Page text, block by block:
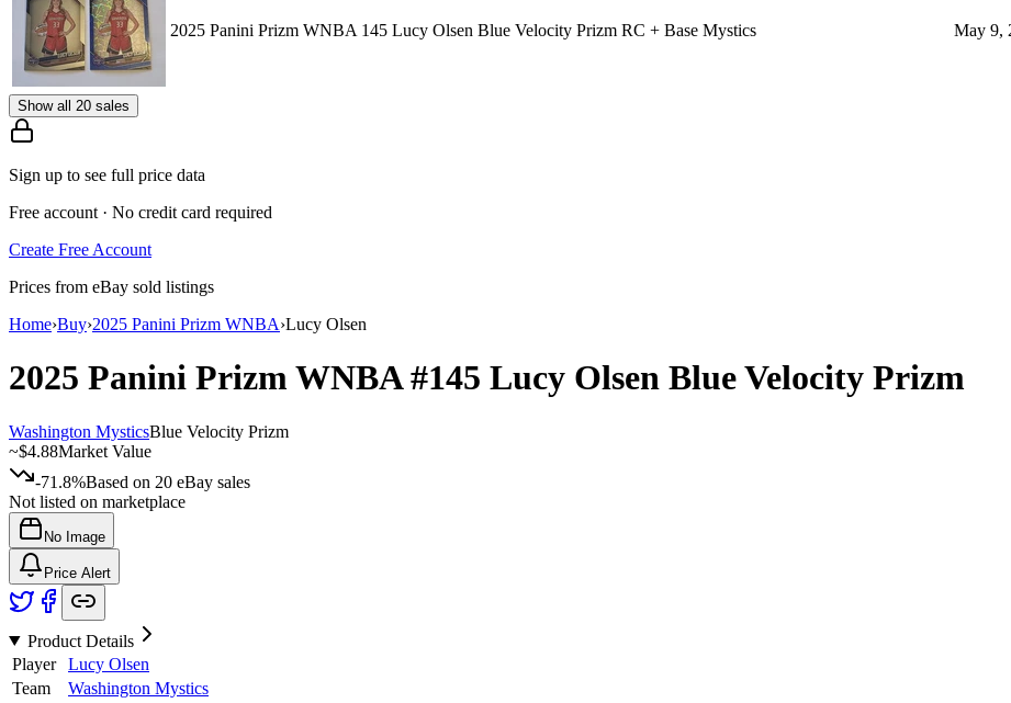
2025 Panini Prizm WNBA 145 Lucy Olsen Blue Velocity Prizm RC + Base Mystics May 9,
Show all 20 sales
Sign up to see full price data
Free account · No credit card required
Create Free Account
Prices from eBay sold listings
Home›Buy›2025 Panini Prizm WNBA›Lucy Olsen
2025 Panini Prizm WNBA#145 Lucy Olsen Blue Velocity Prizm
Washington MysticsBlue Velocity Prizm
~$4.88Market Value
-71.8%Based on 20 eBay sales
Not listed on marketplace
No Image
Price Alert
Product Details
Player
Lucy Olsen
Team
Washington Mystics